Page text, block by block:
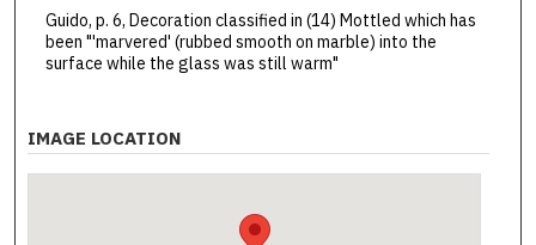
Guido, p. 6, Decoration classified in (14) Mottled which has
been "'marvered' (rubbed smooth on marble) into the
surface while the glass was still warm"
IMAGE LOCATION